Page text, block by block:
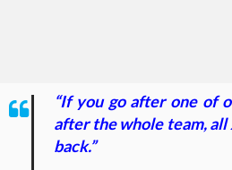
“If you go after one of
after the whole team,
back.”